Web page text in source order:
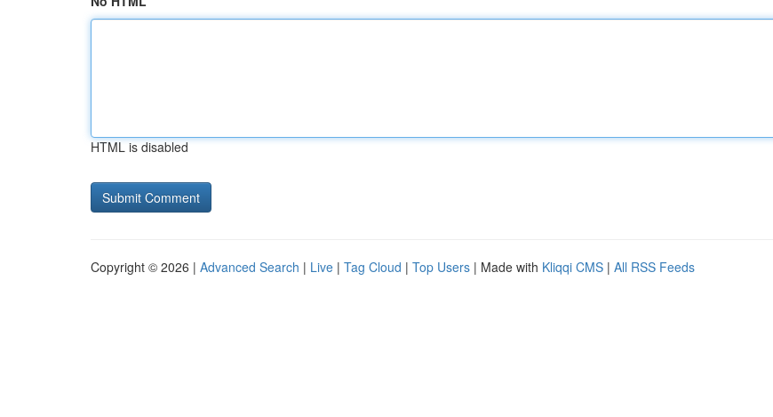
HTML is disabled
Copyright © 2026 | Advanced Search | Live | Tag Cloud | Top Users | Made with Kliqqi CMS | All RSS Feeds